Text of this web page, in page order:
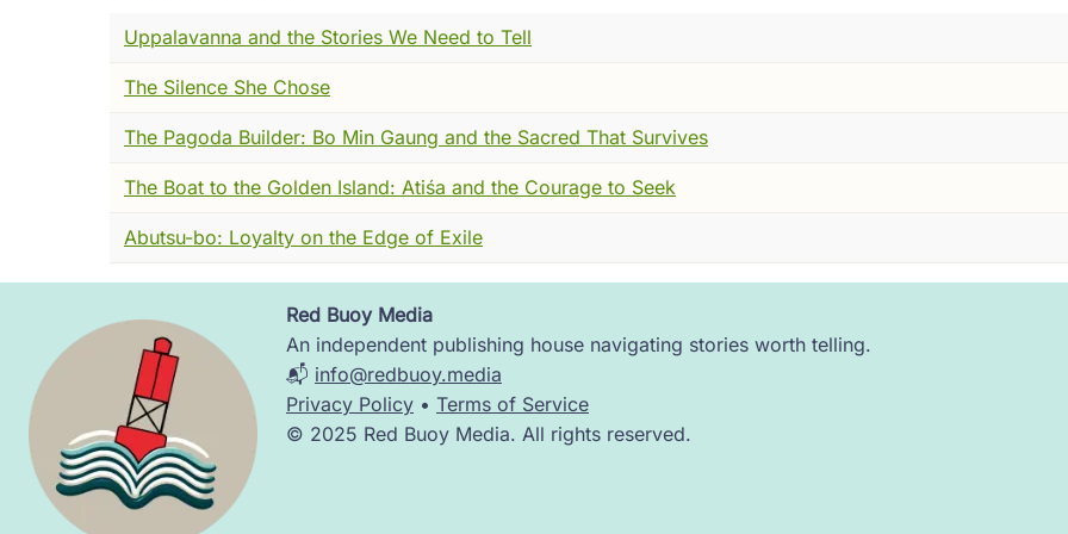
radical, luminous, almost impossibly alive --- and they had organized them. Categorized them.
dharmas, down to the smallest irreducible unit. They had argued, debated, refined. Some schools
Some ground beneath the ground.
I understood the impulse. I really did. When the world feels uncertain, you want something solid to
But here is what I watched Nagarjuna do, and I have never quite gotten over it.
He didn't attack the building. He didn't tear it down from the outside. He walked up to the
What is this brick made of?
And when they told him, he asked the same question about that. And then that. All the way down. Not
genuine, patient curiosity. Until the scholars in that hall began to notice something deeply unsettling.
There was no bottom.
Uppalavanna and the Stories We Need to Tell
The Silence She Chose
The Pagoda Builder: Bo Min Gaung and the Sacred That Survives
The Boat to the Golden Island: Atiśa and the Courage to Seek
Abutsu-bo: Loyalty on the Edge of Exile
Image
Red Buoy Media
An independent publishing house navigating stories worth telling.
📬 info@redbuoy.media
Privacy Policy • Terms of Service
© 2025 Red Buoy Media. All rights reserved.